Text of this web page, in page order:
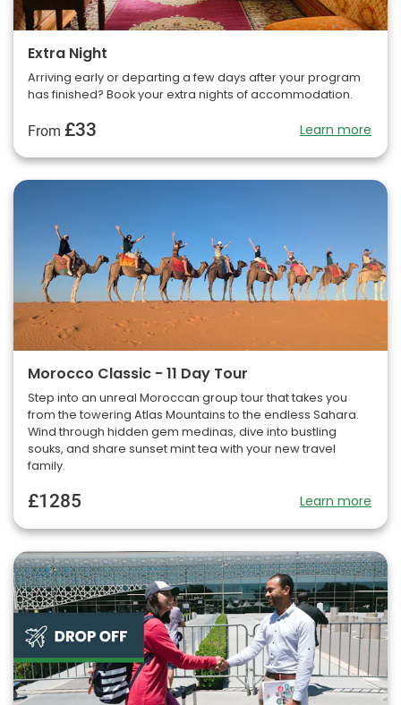
Extra Night
Arriving early or departing a few days after your program
has finished? Book your extra nights of accommodation.
From £33 Learn more
Morocco Classic - 11 Day Tour
Step into an unreal Moroccan group tour that takes you
from the towering Atlas Mountains to the endless Sahara.
Wind through hidden gem medinas, dive into bustling
souks, and share sunset mint tea with your new travel
family.
£1285 Learn more